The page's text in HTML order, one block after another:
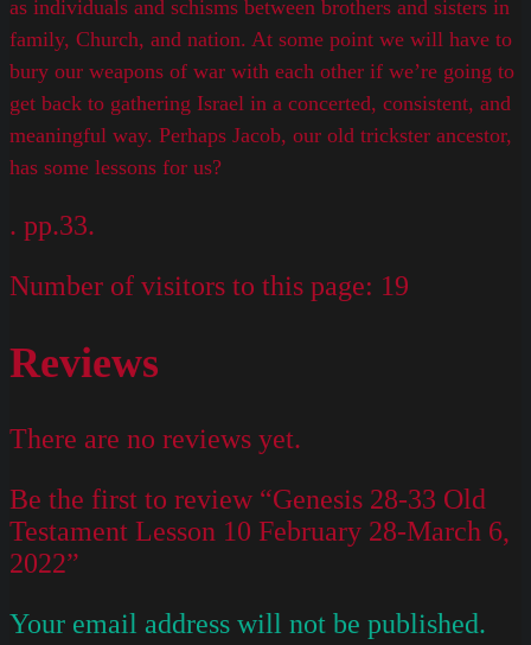
as individuals and schisms between brothers and sisters in
family, Church, and nation. At some point we will have to
bury our weapons of war with each other if we’re going to
get back to gathering Israel in a concerted, consistent, and
meaningful way. Perhaps Jacob, our old trickster ancestor,
has some lessons for us?
. pp.33.
Number of visitors to this page: 19
Reviews
There are no reviews yet.
Be the first to review “Genesis 28-33 Old
Testament Lesson 10 February 28-March 6,
2022”
Your email address will not be published.